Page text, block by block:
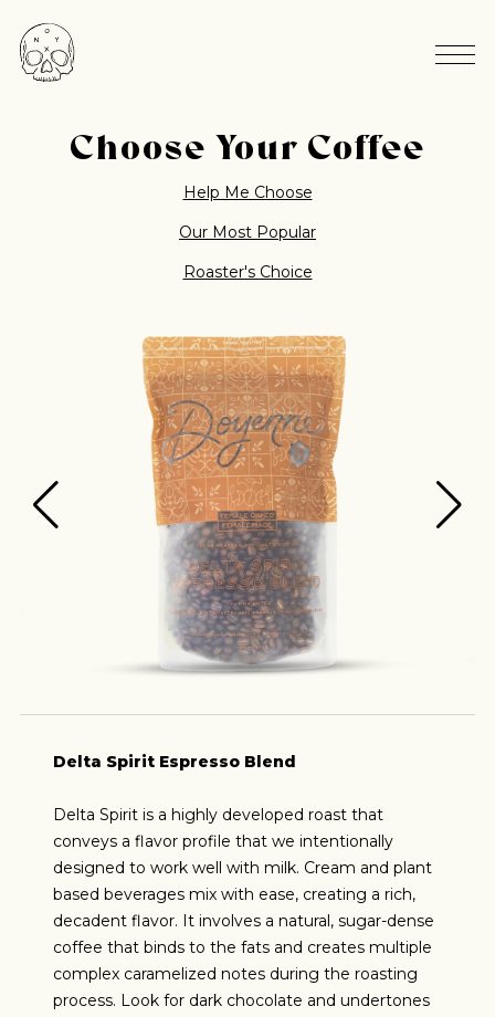
Choose Your Coffee
Help Me Choose
Our Most Popular
Roaster's Choice
Delta Spirit Espresso Blend
Delta Spirit is a highly developed roast that
conveys a flavor profile that we intentionally
designed to work well with milk. Cream and plant
based beverages mix with ease, creating a rich,
decadent flavor. It involves a natural, sugar-dense
coffee that binds to the fats and creates multiple
complex caramelized notes during the roasting
process. Look for dark chocolate and undertones